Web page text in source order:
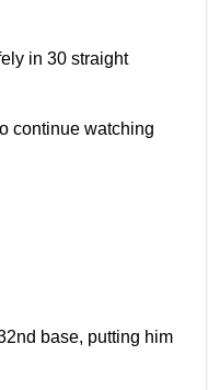
in 30 straight
continue watching
base, putting him